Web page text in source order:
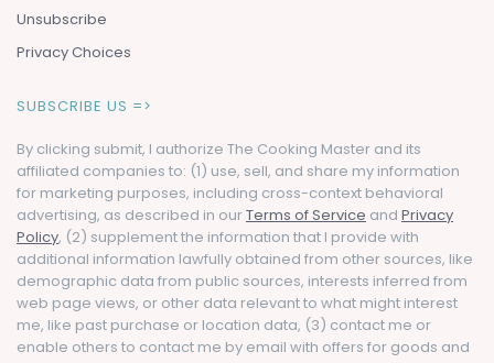
Unsubscribe
Privacy Choices
SUBSCRIBE US =>
By clicking submit, I authorize The Cooking Master and its
affiliated companies to: (1) use, sell, and share my information
for marketing purposes, including cross-context behavioral
advertising, as described in ourTerms of Service and Privacy
Policy, (2) supplement the information that I provide with
additional information lawfully obtained from other sources, like
demographic data from public sources, interests inferred from
web page views, or other data relevant to what might interest
me, like past purchase or location data, (3) contact me or
enable others to contact me by email with offers for goods and